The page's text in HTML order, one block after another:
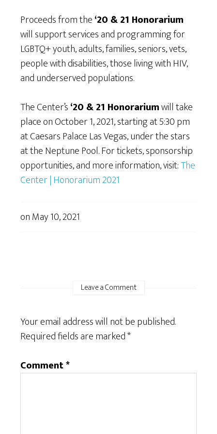
Proceeds from the‘20 & 21 Honorarium
will support services and programming for
LGBTQ+ youth, adults, families, seniors, vets,
people with disabilities, those living with HIV,
and underserved populations.
The Center’s‘20 & 21 Honorariumwill take
place on October 1, 2021, starting at 5:30 pm
at Caesars Palace Las Vegas, under the stars
at the Neptune Pool. For tickets, sponsorship
opportunities, and more information, visit:The
Center | Honorarium 2021
onMay 10, 2021
Leave a Comment
Your email address will not be published.
Required fields are marked*
Comment*